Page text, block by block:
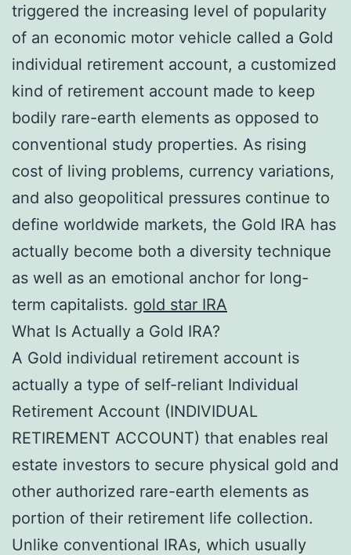
triggered the increasing level of popularity
of an economic motor vehicle called a Gold
individual retirement account, a customized
kind of retirement account made to keep
bodily rare-earth elements as opposed to
conventional study properties. As rising
cost of living problems, currency variations,
and also geopolitical pressures continue to
define worldwide markets, the Gold IRA has
actually become both a diversity technique
as well as an emotional anchor for long-
term capitalists. gold star IRA
What Is Actually a Gold IRA?
A Gold individual retirement account is
actually a type of self-reliant Individual
Retirement Account (INDIVIDUAL
RETIREMENT ACCOUNT) that enables real
estate investors to secure physical gold and
other authorized rare-earth elements as
portion of their retirement life collection.
Unlike conventional IRAs, which usually